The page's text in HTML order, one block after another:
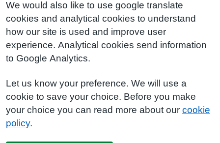
We would also like to use google translate
cookies and analytical cookies to understand
how our site is used and improve user
experience. Analytical cookies send information
to Google Analytics.
Let us know your preference. We will use a
cookie to save your choice. Before you make
your choice you can read more about our cookie
policy.